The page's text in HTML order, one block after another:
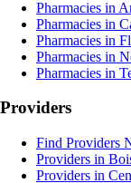
Pharmacies in
Pharmacies in
Pharmacies in
Pharmacies in
Pharmacies in
Providers
Find Providers
Providers in
Providers in